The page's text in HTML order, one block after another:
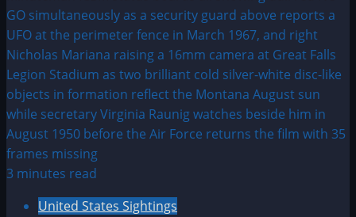
3 minutes read
United States Sightings